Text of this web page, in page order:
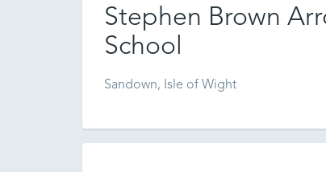
Stephen Brown
School
Sandown, Isle of Wight